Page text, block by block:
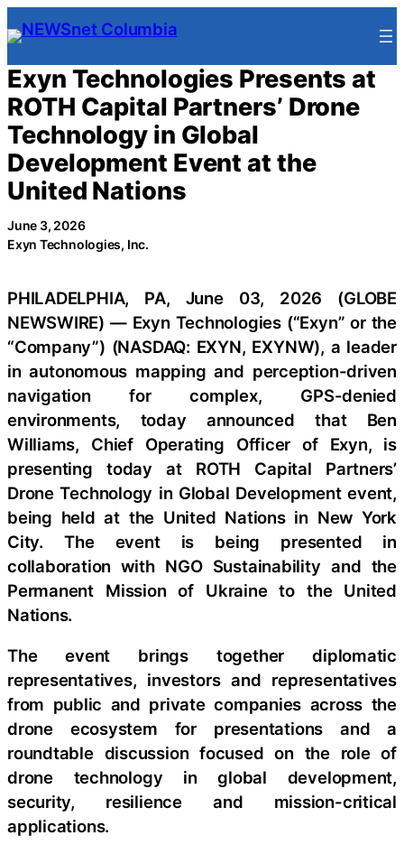
Skip
to
content
Exyn Technologies Presents at
ROTH Capital Partners’ Drone
Technology in Global
Development Event at the
United Nations
June 3, 2026
Exyn Technologies, Inc.
PHILADELPHIA, PA, June 03, 2026 (GLOBE
NEWSWIRE) — Exyn Technologies (“Exyn” or the
“Company”) (NASDAQ: EXYN, EXYNW), a leader
in autonomous mapping and perception-driven
navigation for complex, GPS-denied
environments, today announced that Ben
Williams, Chief Operating Officer of Exyn, is
presenting today at ROTH Capital Partners’
Drone Technology in Global Development event,
being held at the United Nations in New York
City. The event is being presented in
collaboration with NGO Sustainability and the
Permanent Mission of Ukraine to the United
Nations.
The event brings together diplomatic
representatives, investors and representatives
from public and private companies across the
drone ecosystem for presentations and a
roundtable discussion focused on the role of
drone technology in global development,
security, resilience and mission-critical
applications.